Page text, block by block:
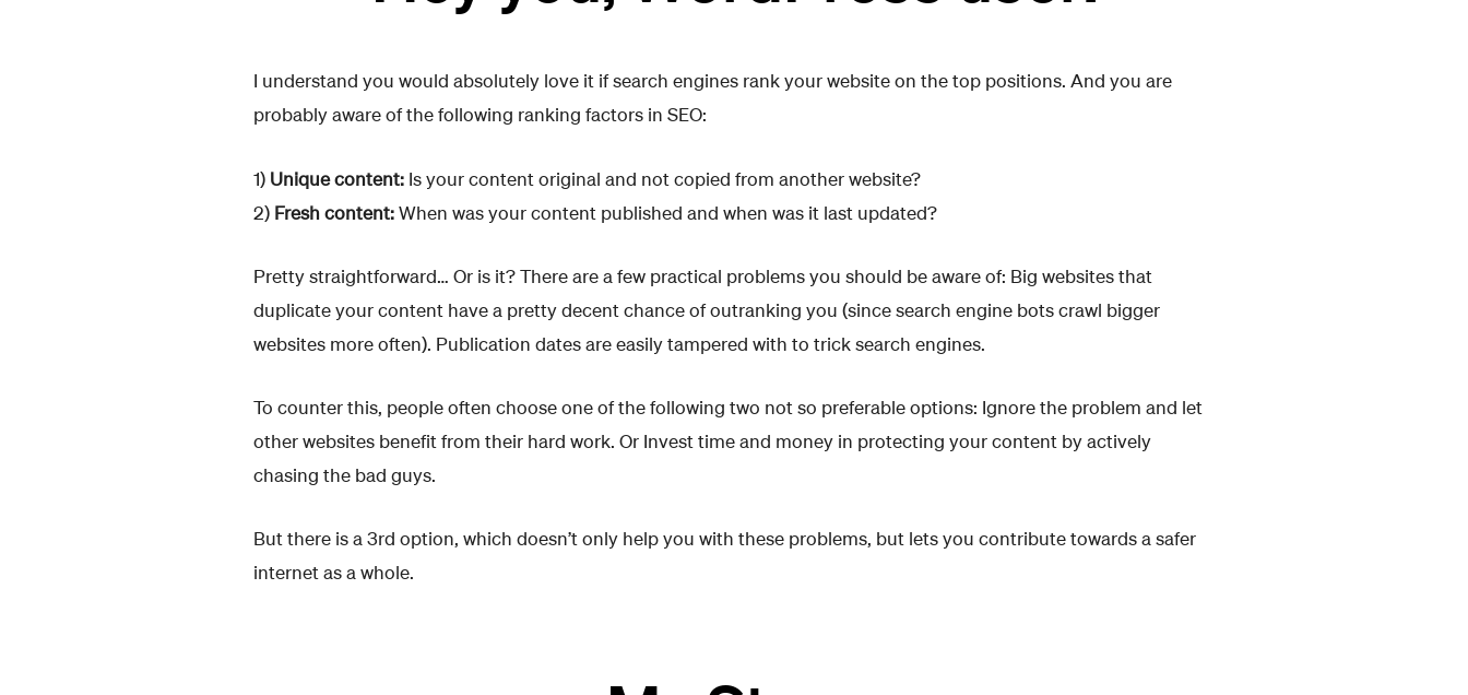
I understand you would absolutely love it if search engines rank your website on the top positions. And you are
probably aware of the following ranking factors in SEO:
1) Unique content: Is your content original and not copied from another website?
2) Fresh content:When was your content published and when was it last updated?
Pretty straightforward… Or is it? There are a few practical problems you should be aware of: Big websites that
duplicate your content have a pretty decent chance of outranking you (since search engine bots crawl bigger
websites more often). Publication dates are easily tampered with to trick search engines.
To counter this, people often choose one of the following two not so preferable options: Ignore the problem and let
other websites benefit from their hard work. Or Invest time and money in protecting your content by actively
chasing the bad guys.
But there is a 3rd option, which doesn’t only help you with these problems, but lets you contribute towards a safer
internet as a whole.